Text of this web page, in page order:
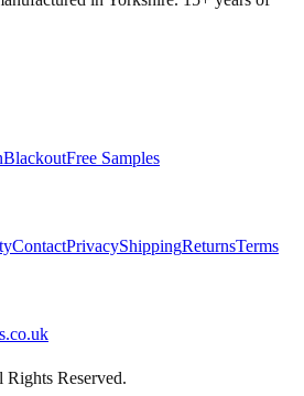
BlackoutFree Samples
ContactPrivacyShippingReturnsTerms
Reserved.